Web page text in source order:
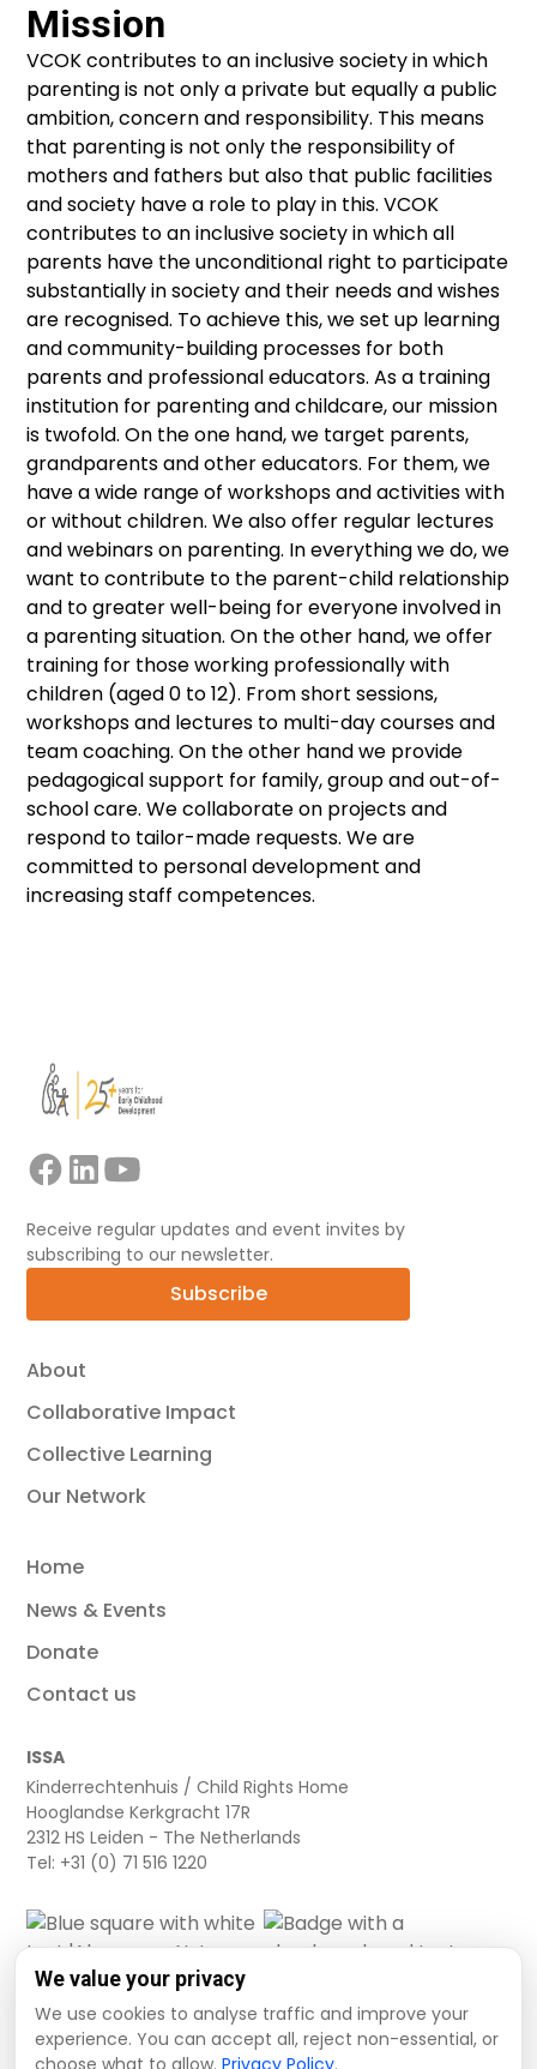
Mission
VCOK contributes to an inclusive society in which
parenting is not only a private but equally a public
ambition, concern and responsibility. This means
that parenting is not only the responsibility of
mothers and fathers but also that public facilities
and society have a role to play in this. VCOK
contributes to an inclusive society in which all
parents have the unconditional right to participate
substantially in society and their needs and wishes
are recognised. To achieve this, we set up learning
and community-building processes for both
parents and professional educators. As a training
institution for parenting and childcare, our mission
is twofold. On the one hand, we target parents,
grandparents and other educators. For them, we
have a wide range of workshops and activities with
or without children. We also offer regular lectures
and webinars on parenting. In everything we do, we
want to contribute to the parent-child relationship
and to greater well-being for everyone involved in
a parenting situation. On the other hand, we offer
training for those working professionally with
children (aged 0 to 12). From short sessions,
workshops and lectures to multi-day courses and
team coaching. On the other hand we provide
pedagogical support for family, group and out-of-
school care. We collaborate on projects and
respond to tailor-made requests. We are
committed to personal development and
increasing staff competences.
About
Collaborative Impact
Collective Learning
Our Network
Home
News & Events
Donate
Contact us
ISSA
Kinderrechtenhuis / Child Rights Home
Hooglandse Kerkgracht 17R
2312 HS Leiden - The Netherlands
Tel: +31 (0) 71 516 1220
Receive regular updates and event invites by
subscribing to our newsletter.
Subscribe
We value your privacy
We use cookies to analyse traffic and improve your
experience. You can accept all, reject non-essential, or
choose what to allow. Privacy Policy.